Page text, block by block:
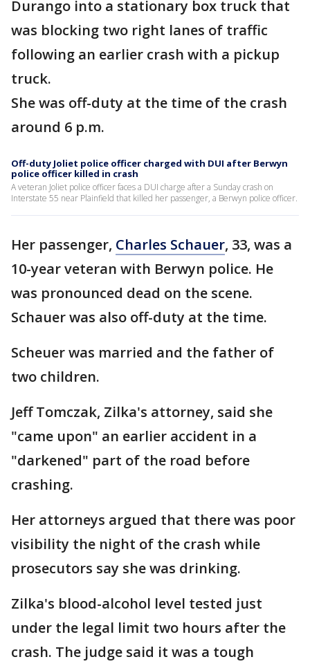
Durango into a stationary box truck that
was blocking two right lanes of traffic
following an earlier crash with a pickup
truck.
She was off-duty at the time of the crash
around 6 p.m.
Off-duty Joliet police officer charged with DUI after Berwyn
police officer killed in crash
A veteran Joliet police officer faces a DUI charge after a Sunday crash on
Interstate 55 near Plainfield that killed her passenger, a Berwyn police officer.
Her passenger, Charles Schauer, 33, was a
10-year veteran with Berwyn police. He
was pronounced dead on the scene.
Schauer was also off-duty at the time.
Scheuer was married and the father of
two children.
Jeff Tomczak, Zilka's attorney, said she
"came upon" an earlier accident in a
"darkened" part of the road before
crashing.
Her attorneys argued that there was poor
visibility the night of the crash while
prosecutors say she was drinking.
Zilka's blood-alcohol level tested just
under the legal limit two hours after the
crash. The judge said it was a tough